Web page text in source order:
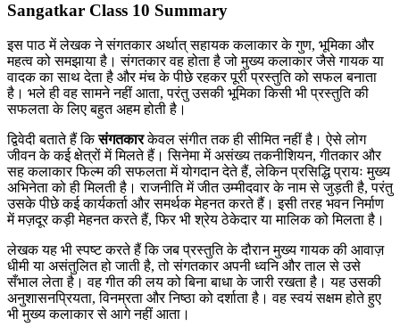
Sangatkar Class 10 Summary
इस पाठ में लेखक ने संगतकार अर्थात् सहायक कलाकार के गुण, भूमिका और
महत्व को समझाया है। संगतकार वह होता है जो मुख्य कलाकार जैसे गायक या
वादक का साथ देता है और मंच के पीछे रहकर पूरी प्रस्तुति को सफल बनाता
है। भले ही वह सामने नहीं आता, परंतु उसकी भूमिका किसी भी प्रस्तुति की
सफलता के लिए बहुत अहम होती है।
द्विवेदी बताते हैं किसंगतकारकेवल संगीत तक ही सीमित नहीं है। ऐसे लोग
जीवन के कई क्षेत्रों में मिलते हैं। सिनेमा में असंख्य तकनीशियन, गीतकार और
सह कलाकार फिल्म की सफलता में योगदान देते हैं, लेकिन प्रसिद्धि प्रायः मुख्य
अभिनेता को ही मिलती है। राजनीति में जीत उम्मीदवार के नाम से जुड़ती है, परंतु
उसके पीछे कई कार्यकर्ता और समर्थक मेहनत करते हैं। इसी तरह भवन निर्माण
में मज़दूर कड़ी मेहनत करते हैं, फिर भी श्रेय ठेकेदार या मालिक को मिलता है।
लेखक यह भी स्पष्ट करते हैं कि जब प्रस्तुति के दौरान मुख्य गायक की आवाज़
धीमी या असंतुलित हो जाती है, तो संगतकार अपनी ध्वनि और ताल से उसे
सँभाल लेता है। वह गीत की लय को बिना बाधा के जारी रखता है। यह उसकी
अनुशासनप्रियता, विनम्रता और निष्ठा को दर्शाता है। वह स्वयं सक्षम होते हुए
भी मुख्य कलाकार से आगे नहीं आता।